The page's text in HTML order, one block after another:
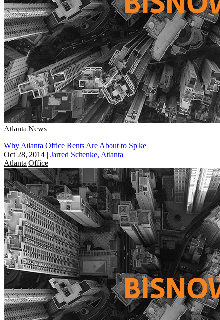
Atlanta News
Why Atlanta Office Rents Are About to Spike
Oct 28, 2014 | Jarred Schenke, Atlanta
Atlanta Office